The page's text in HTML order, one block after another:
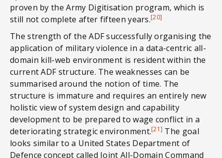
proven by the Army Digitisation program, which is
still not complete after fifteen years.[20]
The strength of the ADF successfully organising the
application of military violence in a data-centric all-
domain kill-web environment is resident within the
current ADF structure. The weaknesses can be
summarised around the notion of time. The
structure is immature and requires an entirely new
holistic view of system design and capability
development to be prepared to wage conflict in a
deteriorating strategic environment.[21] The goal
looks similar to a United States Department of
Defence concept called Joint All-Domain Command